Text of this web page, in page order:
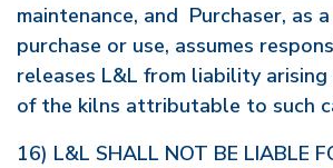
maintenance, and Purchaser, as
purchase or use, assumes
releases L&L from liability
of the kilns attributable to such
16) L&L SHALL NOT BE LIABLE